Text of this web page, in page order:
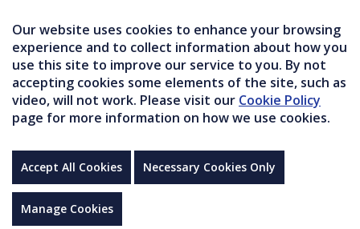
Our website uses cookies to enhance your browsing
experience and to collect information about how you
use this site to improve our service to you. By not
accepting cookies some elements of the site, such as
video, will not work. Please visit our Cookie Policy
page for more information on how we use cookies.
Accept All Cookies Necessary Cookies Only
Manage Cookies